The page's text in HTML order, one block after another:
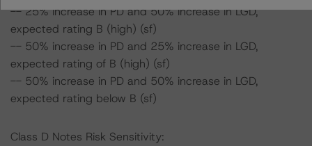
-- 25% increase in PD and 50% increase in LGD,
expected rating B (high) (sf)
-- 50% increase in PD and 25% increase in LGD,
expected rating of B (high) (sf)
-- 50% increase in PD and 50% increase in LGD,
expected rating below B (sf)
Class D Notes Risk Sensitivity: